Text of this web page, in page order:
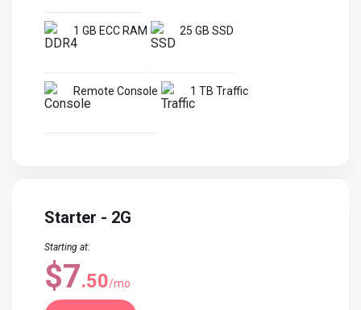
1 GB ECC RAM 25 GB SSD
Remote Console 1 TB Traffic
Starter - 2G
Starting at:
$7.50/mo